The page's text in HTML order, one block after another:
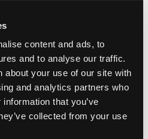
content and ads, to
and to analyse our traffic.
about your use of our site with
and analytics partners who
that you’ve
collected from your use